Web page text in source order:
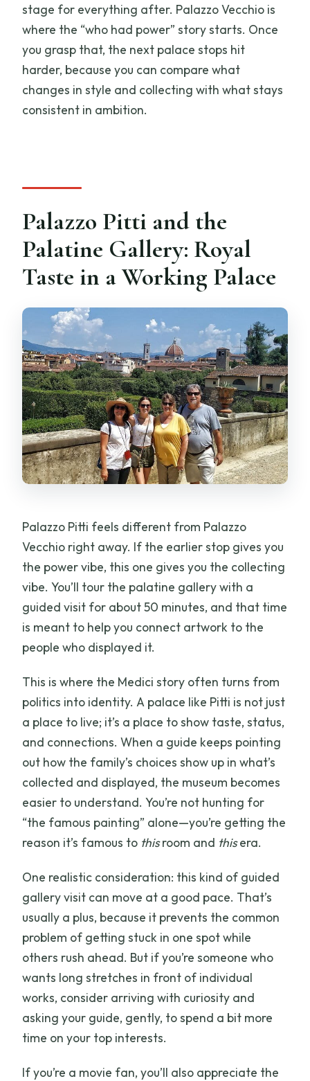
stage for everything after. Palazzo Vecchio is
where the “who had power” story starts. Once
you grasp that, the next palace stops hit
harder, because you can compare what
changes in style and collecting with what stays
consistent in ambition.
Palazzo Pitti and the
Palatine Gallery: Royal
Taste in a Working Palace
Palazzo Pitti feels different from Palazzo
Vecchio right away. If the earlier stop gives you
the power vibe, this one gives you the collecting
vibe. You’ll tour the palatine gallery with a
guided visit for about 50 minutes, and that time
is meant to help you connect artwork to the
people who displayed it.
This is where the Medici story often turns from
politics into identity. A palace like Pitti is not just
a place to live; it’s a place to show taste, status,
and connections. When a guide keeps pointing
out how the family’s choices show up in what’s
collected and displayed, the museum becomes
easier to understand. You’re not hunting for
“the famous painting” alone—you’re getting the
reason it’s famous to thisroom and thisera.
One realistic consideration: this kind of guided
gallery visit can move at a good pace. That’s
usually a plus, because it prevents the common
problem of getting stuck in one spot while
others rush ahead. But if you’re someone who
wants long stretches in front of individual
works, consider arriving with curiosity and
asking your guide, gently, to spend a bit more
time on your top interests.
If you’re a movie fan, you’ll also appreciate the